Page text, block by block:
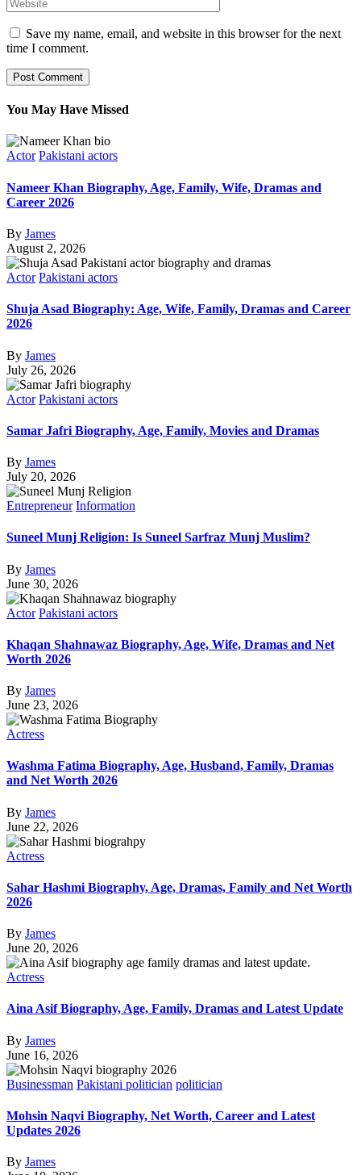
Save my name, email, and website in this browser for the next
time I comment.
You May Have Missed
Actor Pakistani actors
Nameer Khan Biography, Age, Family, Wife, Dramas and
Career 2026
By James
August 2, 2026
Actor Pakistani actors
Shuja Asad Biography: Age, Wife, Family, Dramas and Career
2026
By James
July 26, 2026
Actor Pakistani actors
Samar Jafri Biography, Age, Family, Movies and Dramas
By James
July 20, 2026
Entrepreneur Information
Suneel Munj Religion: Is Suneel Sarfraz Munj Muslim?
By James
June 30, 2026
Actor Pakistani actors
Khaqan Shahnawaz Biography, Age, Wife, Dramas and Net
Worth 2026
By James
June 23, 2026
Actress
Washma Fatima Biography, Age, Husband, Family, Dramas
and Net Worth 2026
By James
June 22, 2026
Actress
Sahar Hashmi Biography, Age, Dramas, Family and Net Worth
2026
By James
June 20, 2026
Actress
Aina Asif Biography, Age, Family, Dramas and Latest Update
By James
June 16, 2026
Businessman Pakistani politician politician
Mohsin Naqvi Biography, Net Worth, Career and Latest
Updates 2026
By James